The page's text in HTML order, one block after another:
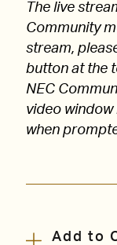
The live
Community
stream,
button at the
NEC
video window
when
Add to